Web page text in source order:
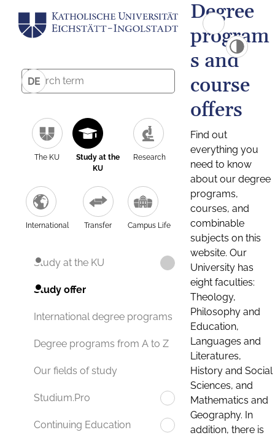
DE
The KU
Study at the
KU
Research
International Transfer Campus Life
Study at the KU
Study offer
International degree programs
Degree programs from A to Z
Our fields of study
Studium.Pro
Continuing Education
Degree
program
s and
course
offers
Find out
everything you
need to know
about our degree
programs,
courses, and
combinable
subjects on this
website. Our
University has
eight faculties:
Theology,
Philosophy and
Education,
Languages and
Literatures,
History and Social
Sciences, and
Mathematics and
Geography. In
addition, there is